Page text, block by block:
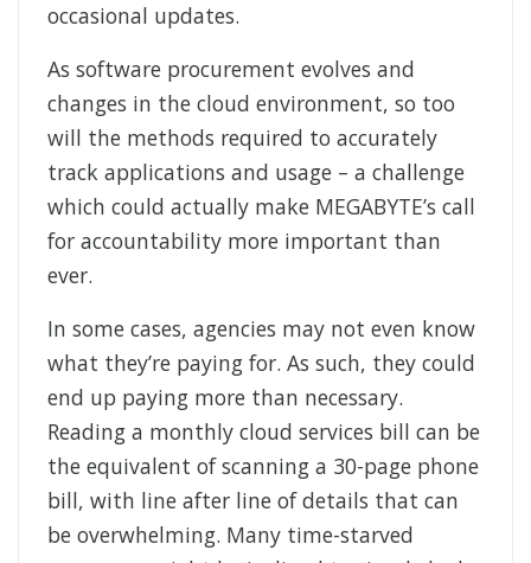
occasional updates.
As software procurement evolves and
changes in the cloud environment, so too
will the methods required to accurately
track applications and usage – a challenge
which could actually make MEGABYTE’s call
for accountability more important than
ever.
In some cases, agencies may not even know
what they’re paying for. As such, they could
end up paying more than necessary.
Reading a monthly cloud services bill can be
the equivalent of scanning a 30-page phone
bill, with line after line of details that can
be overwhelming. Many time-starved